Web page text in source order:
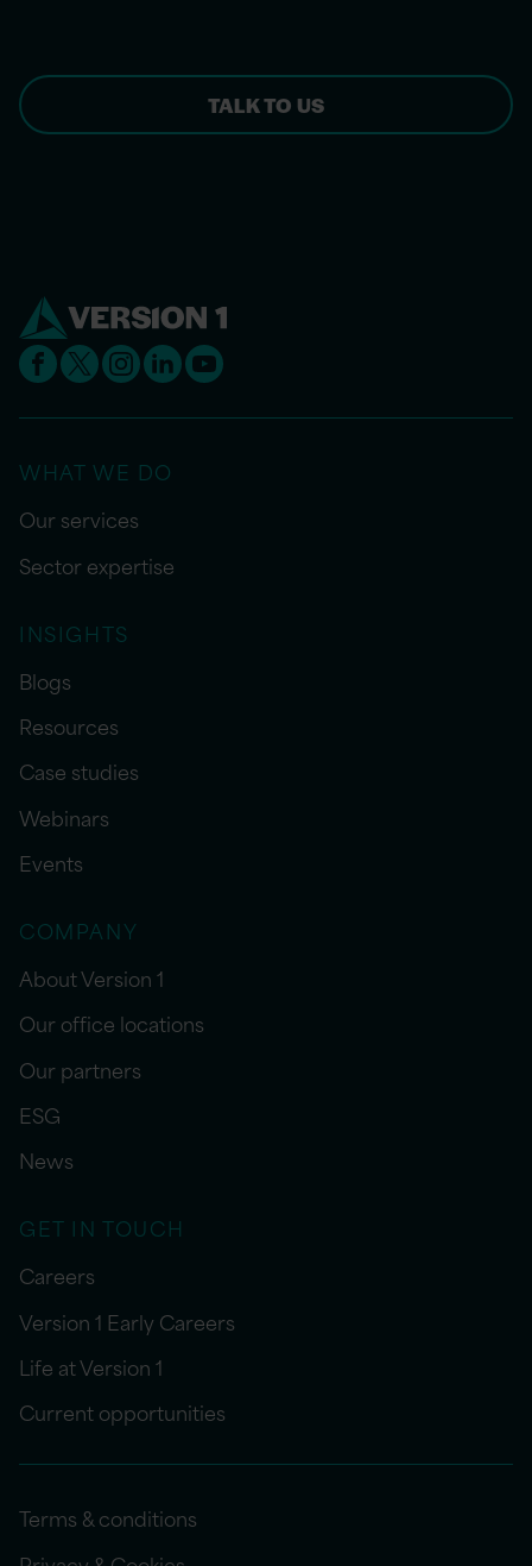
TALK TO US
WHAT WE DO
Our services
Sector expertise
INSIGHTS
Blogs
Resources
Case studies
Webinars
Events
COMPANY
About Version 1
Our office locations
Our partners
ESG
News
GET IN TOUCH
Careers
Version 1 Early Careers
Life at Version 1
Current opportunities
Terms & conditions